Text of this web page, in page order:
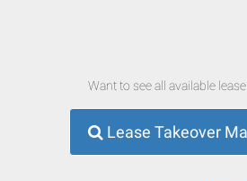
Want to see all available
Lease Takeover